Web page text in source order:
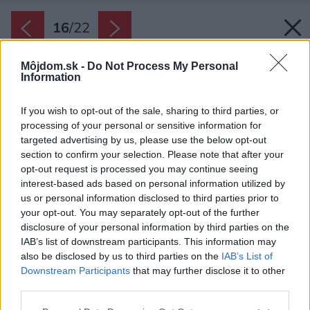
Môjdom.sk - Do Not Process My Personal
Information
If you wish to opt-out of the sale, sharing to third parties, or
processing of your personal or sensitive information for
targeted advertising by us, please use the below opt-out
section to confirm your selection. Please note that after your
opt-out request is processed you may continue seeing
interest-based ads based on personal information utilized by
us or personal information disclosed to third parties prior to
your opt-out. You may separately opt-out of the further
disclosure of your personal information by third parties on the
IAB’s list of downstream participants. This information may
also be disclosed by us to third parties on the IAB’s List of
Downstream Participants that may further disclose it to other
16/22